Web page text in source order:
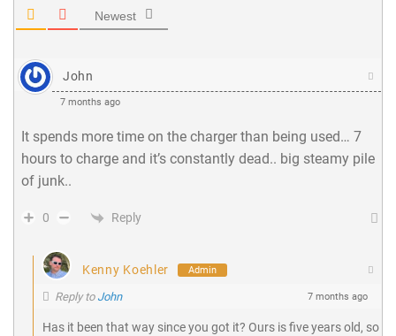
Newest
John
7 months ago
It spends more time on the charger than being used… 7
hours to charge and it’s constantly dead.. big steamy pile
of junk..
0 Reply
Kenny Koehler Admin
Reply to John 7 months ago
Has it been that way since you got it? Ours is five years old, so